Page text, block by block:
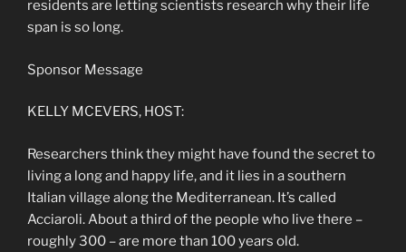
residents are letting scientists research why their life
span is so long.
Sponsor Message
KELLY MCEVERS, HOST:
Researchers think they might have found the secret to
living a long and happy life, and it lies in a southern
Italian village along the Mediterranean. It’s called
Acciaroli. About a third of the people who live there –
roughly 300 – are more than 100 years old.